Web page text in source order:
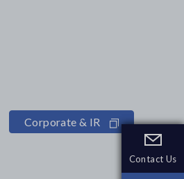
Contact Us
Contact Us
Corporate & IR